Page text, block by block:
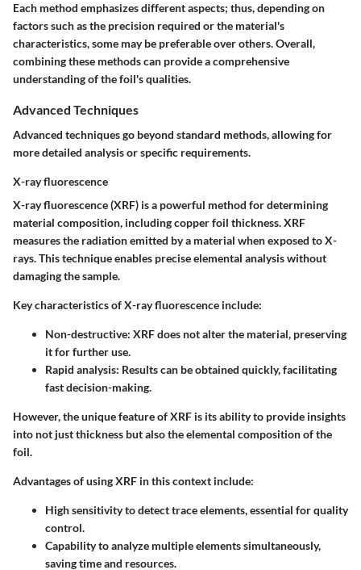
Each method emphasizes different aspects; thus, depending on
factors such as the precision required or the material's
characteristics, some may be preferable over others. Overall,
combining these methods can provide a comprehensive
understanding of the foil's qualities.
Advanced Techniques
Advanced techniques go beyond standard methods, allowing for
more detailed analysis or specific requirements.
X-ray fluorescence
X-ray fluorescence (XRF) is a powerful method for determining
material composition, including copper foil thickness. XRF
measures the radiation emitted by a material when exposed to X-
rays. This technique enables precise elemental analysis without
damaging the sample.
Key characteristics of X-ray fluorescence include:
Non-destructive: XRF does not alter the material, preserving
it for further use.
Rapid analysis: Results can be obtained quickly, facilitating
fast decision-making.
However, the unique feature of XRF is its ability to provide insights
into not just thickness but also the elemental composition of the
foil.
Advantages of using XRF in this context include:
High sensitivity to detect trace elements, essential for quality
control.
Capability to analyze multiple elements simultaneously,
saving time and resources.